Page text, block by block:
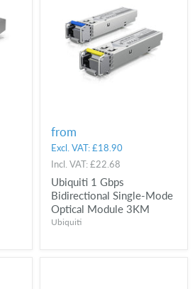
from
Excl. VAT:£18.90
Incl. VAT:£22.68
Ubiquiti 1 Gbps
Bidirectional Single-Mode
Optical Module 3KM
Ubiquiti